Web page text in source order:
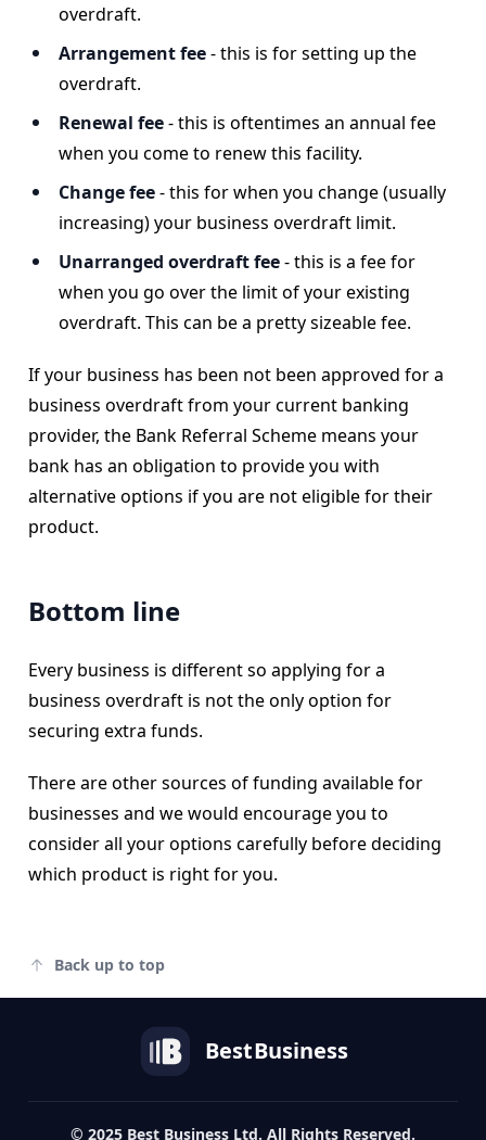
overdraft.
Arrangement fee- this is for setting up the
overdraft.
Renewal fee- this is oftentimes an annual fee
when you come to renew this facility.
Change fee- this for when you change (usually
increasing) your business overdraft limit.
Unarranged overdraft fee- this is a fee for
when you go over the limit of your existing
overdraft. This can be a pretty sizeable fee.
If your business has been not been approved for a
business overdraft from your current banking
provider, the Bank Referral Scheme means your
bank has an obligation to provide you with
alternative options if you are not eligible for their
product.
Bottom line
Every business is different so applying for a
business overdraft is not the only option for
securing extra funds.
There are other sources of funding available for
businesses and we would encourage you to
consider all your options carefully before deciding
which product is right for you.
Back up to top
BestBusiness
© 2025 Best Business Ltd. All Rights Reserved.